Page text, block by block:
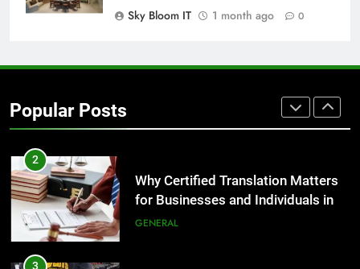
Sky Bloom IT
1 month ago 0
Popular Posts
BUSINESS
Corporate Charter Bus Manhattan :
Benefits For Business Events and
2
Why Certified Translation Matters
for Businesses and Individuals in
the UK
GENERAL